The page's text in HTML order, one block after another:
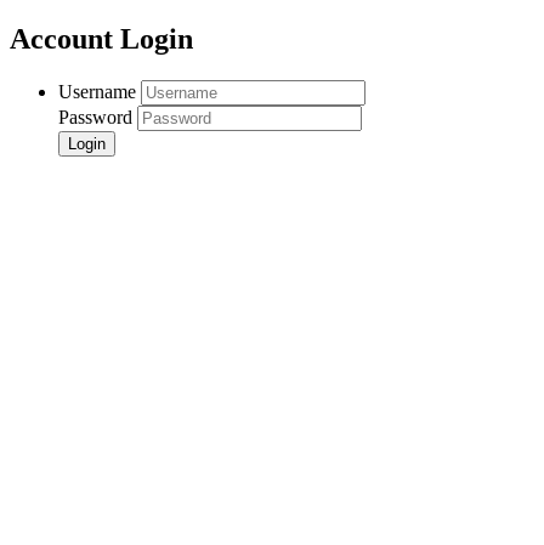
Account Login
Username
Password